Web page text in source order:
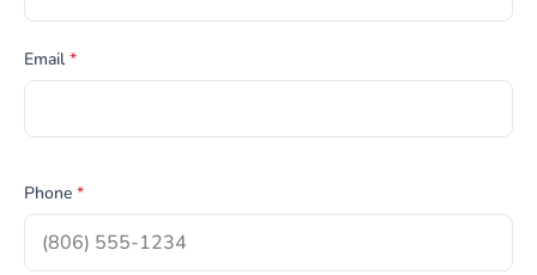
Email *
Phone *